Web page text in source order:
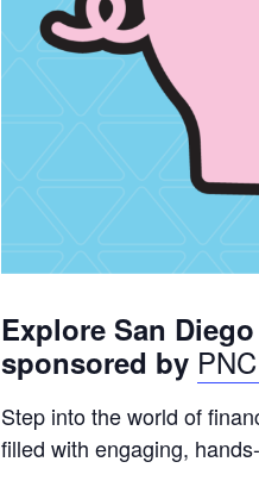
Explore San
sponsored by P
Step into the world of
filled with engaging,